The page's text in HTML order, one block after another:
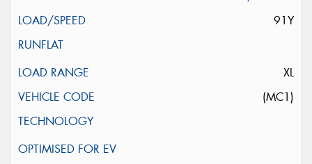
91Y
XL
(MC1)